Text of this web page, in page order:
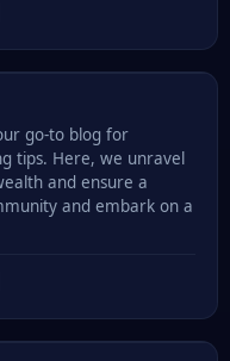
go-to blog for
tips. Here, we unravel
and ensure a
and embark on a